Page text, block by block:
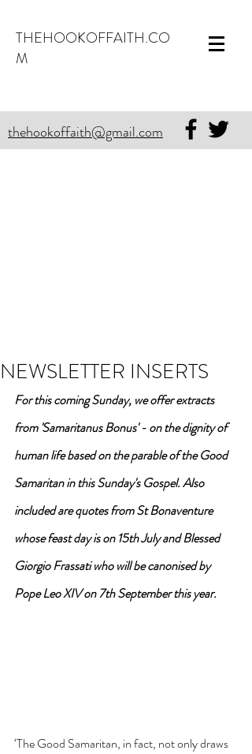
THEHOOKOFFAITH.CO
M
thehookoffaith@gmail.com
NEWSLETTER INSERTS
For this coming Sunday, we offer extracts
from 'Samaritanus Bonus' - on the dignity of
human life based on the parable of the Good
Samaritan in this Sunday's Gospel. Also
included are quotes from St Bonaventure
whose feast day is on 15th July and Blessed
Giorgio Frassati who will be canonised by
Pope Leo XIV on 7th September this year.
‘The Good Samaritan, in fact, not only draws